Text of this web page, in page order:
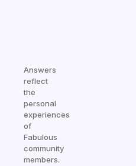
Answers
reflect
the
personal
experiences
of
Fabulous
community
members.